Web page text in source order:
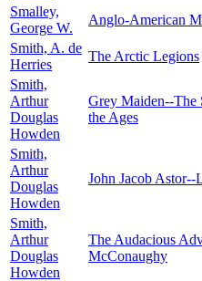
Smalley,
George W.
Anglo-American
Smith, A. de
Herries
The Arctic Legions
Smith,
Arthur
Douglas
Howden
Grey Maiden--The
the Ages
Smith,
Arthur
Douglas
Howden
John Jacob
Smith,
Arthur
Douglas
Howden
The Audacious
McConaughy